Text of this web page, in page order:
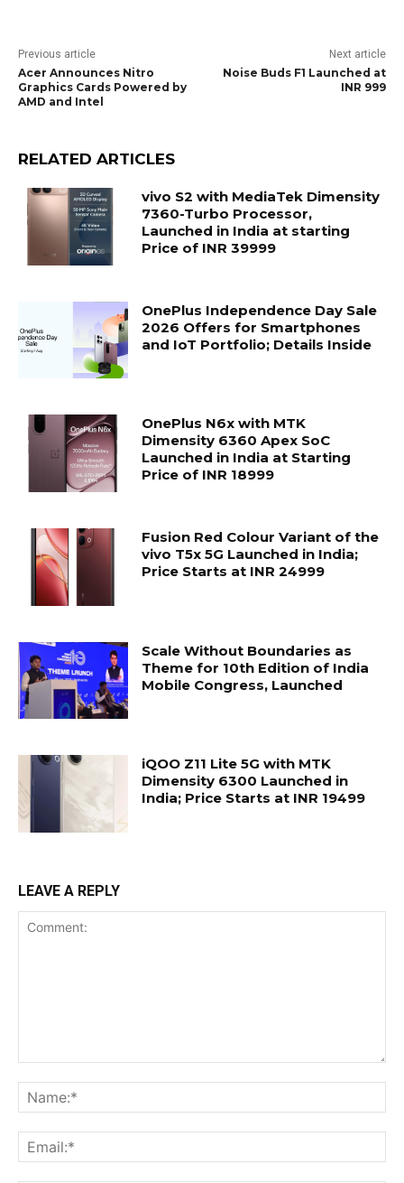
Previous article
Acer Announces Nitro
Graphics Cards Powered by
AMD and Intel
Next article
Noise Buds F1 Launched at
INR 999
RELATED ARTICLES
vivo S2 with MediaTek Dimensity
7360-Turbo Processor,
Launched in India at starting
Price of INR 39999
OnePlus Independence Day Sale
2026 Offers for Smartphones
and IoT Portfolio; Details Inside
OnePlus N6x with MTK
Dimensity 6360 Apex SoC
Launched in India at Starting
Price of INR 18999
Fusion Red Colour Variant of the
vivo T5x 5G Launched in India;
Price Starts at INR 24999
Scale Without Boundaries as
Theme for 10th Edition of India
Mobile Congress, Launched
iQOO Z11 Lite 5G with MTK
Dimensity 6300 Launched in
India; Price Starts at INR 19499
LEAVE A REPLY